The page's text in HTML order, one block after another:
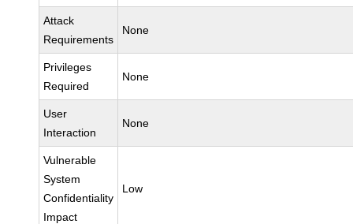
Attack
Requirements
None
Privileges
Required
None
User
Interaction
None
Vulnerable
System
Confidentiality
Impact
Low